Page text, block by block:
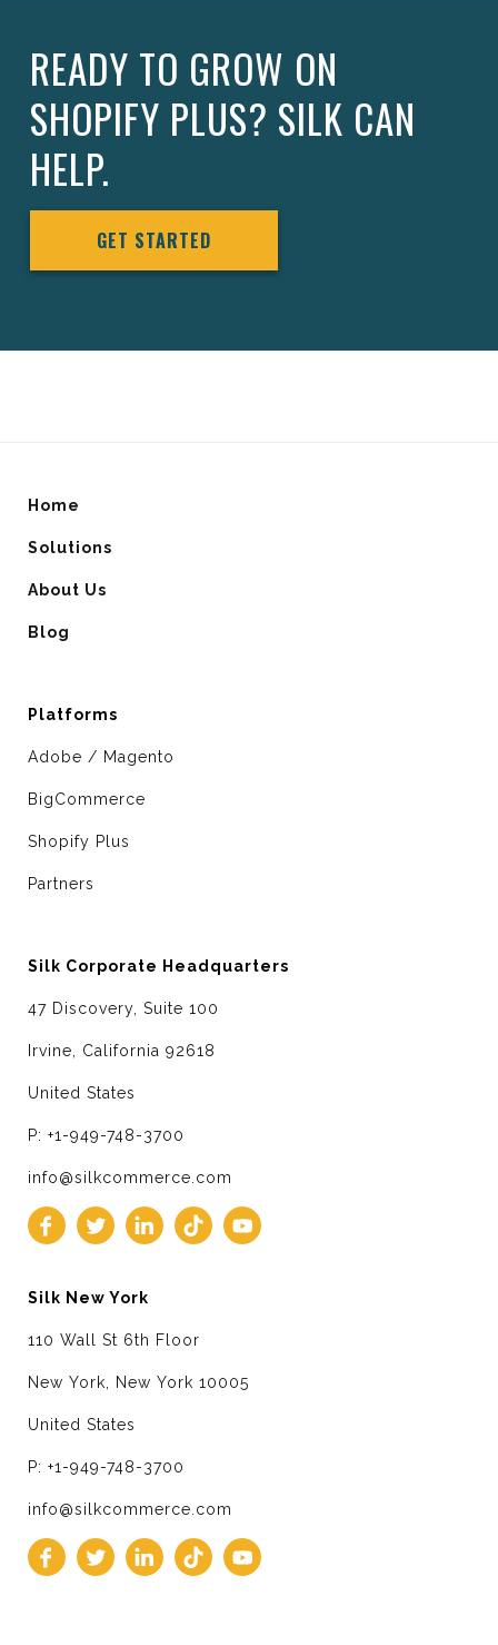
READY TO GROW ON
SHOPIFY PLUS? SILK CAN
HELP.
GET STARTED
Home
Solutions
About Us
Blog
Platforms
Adobe / Magento
BigCommerce
Shopify Plus
Partners
Silk Corporate Headquarters
47 Discovery, Suite 100
Irvine, California 92618
United States
P: +1-949-748-3700
info@silkcommerce.com
Silk New York
110 Wall St 6th Floor
New York, New York 10005
United States
P: +1-949-748-3700
info@silkcommerce.com